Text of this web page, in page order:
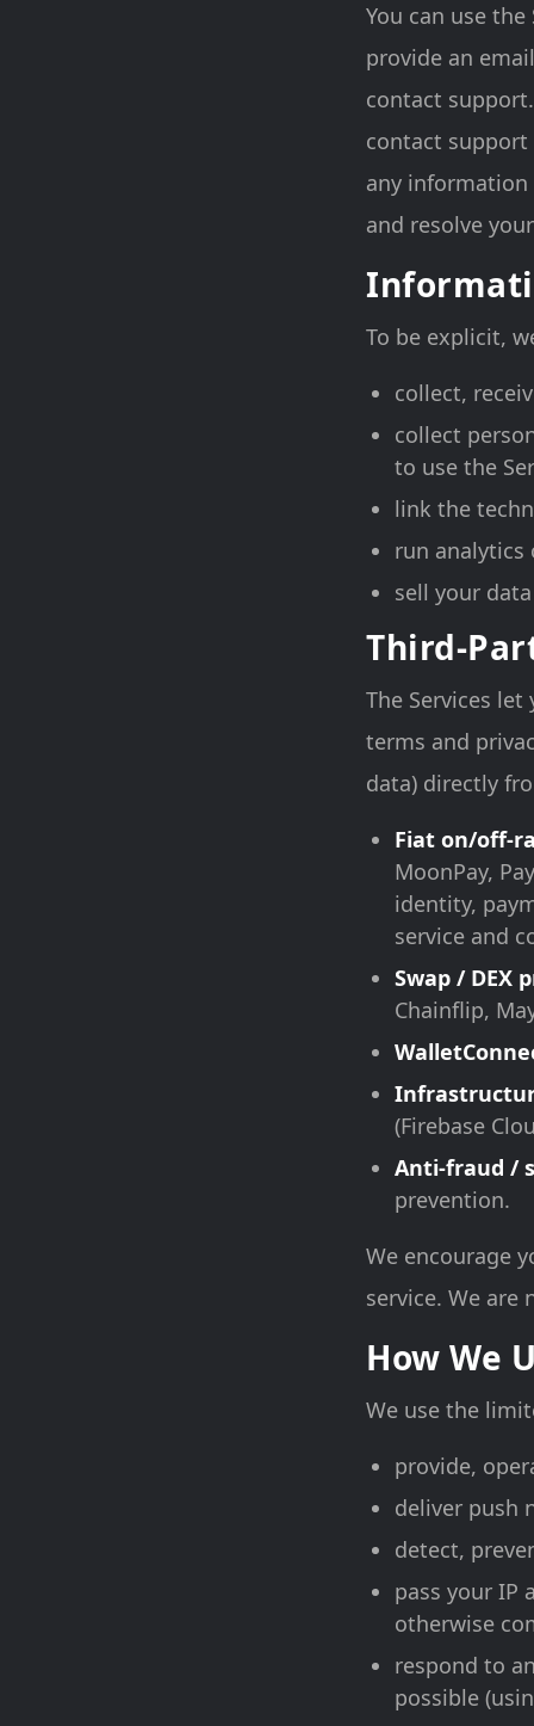
You can use
provide an
contact
contact support
any information
and resolve
To be explicit,
collect,
collect
to use the
link the
run analytics
sell your
Third-
The Services
terms and
data) directly
Fiat on/off-
MoonPay,
identity,
service and
Swap / DEX
Chainflip,
(Firebase
Anti-fraud /
prevention.
We encourage
service. We
How We
We use the
provide,
deliver push
detect,
pass your IP
otherwise
respond to
possible